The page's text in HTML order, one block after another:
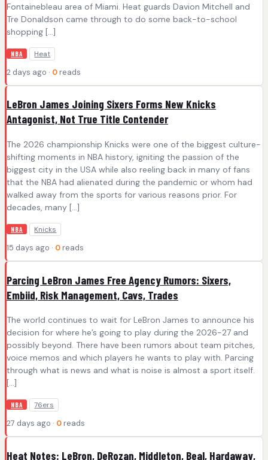
Fontainebleau area of Miami. Heat guards Davion Mitchell and
Tre Donaldson came through to do some back-to-school
shopping […]
NBA Heat
2 days ago · 0 reads
LeBron James Joining Sixers Forms New Knicks
Antagonist, Not True Title Contender
The 2026 championship Knicks were one of the biggest culture-
shifting moments in NBA history, igniting the passion of the
biggest city in the USA while also reeling back in many of fans
that the NBA had alienated during the pandemic or whom had
walked away from the sports for various reasons prior. For
decades, many […]
NBA Knicks
15 days ago · 0 reads
Parcing LeBron James Free Agency Rumors: Sixers,
Embiid, Risk Management, Cavs, Trades
The world continues to wait for LeBron James to announce his
decision for where he’s going to play during the 2026-27 and
possibly beyond. There have been rumors about team pitches,
voice memos and which players he wants to play with. Parcing
through what is news and what is noise is almost a sport itself.
[…]
NBA 76ers
27 days ago · 0 reads
Heat Notes: LeBron, DeRozan, Middleton, Beal, Hardaway,